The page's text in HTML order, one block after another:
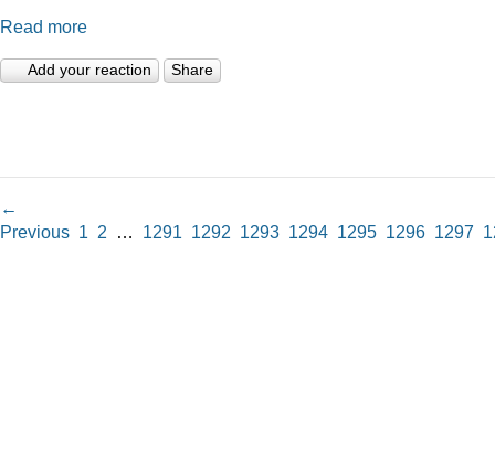
Read more
Add your reaction Share
←
Previous 1 2 … 1291 1292 1293 1294 1295 1296 1297